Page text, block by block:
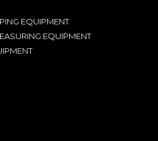
EQUIPMENT
EQUIPMENT